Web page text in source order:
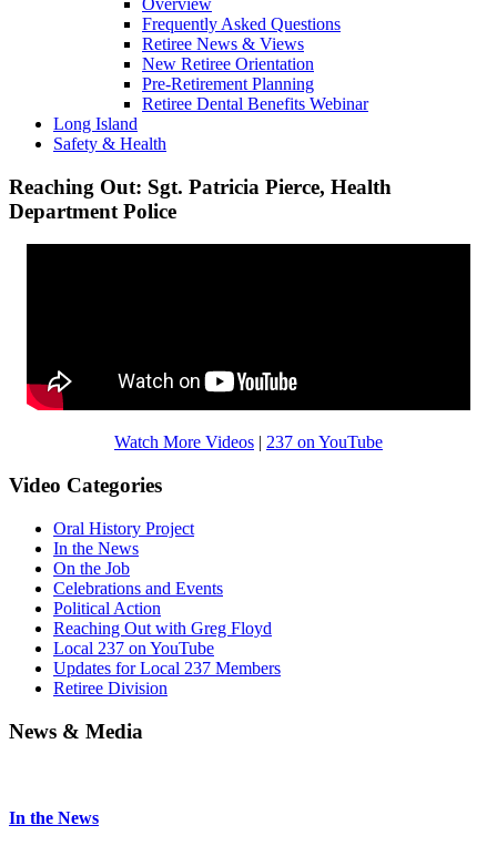
Overview
Frequently Asked Questions
Retiree News & Views
New Retiree Orientation
Pre-Retirement Planning
Retiree Dental Benefits Webinar
Long Island
Safety & Health
Reaching Out: Sgt. Patricia Pierce, Health
Department Police
Watch More Videos | 237 on YouTube
Video Categories
Oral History Project
In the News
On the Job
Celebrations and Events
Political Action
Reaching Out with Greg Floyd
Local 237 on YouTube
Updates for Local 237 Members
Retiree Division
News & Media
In the News